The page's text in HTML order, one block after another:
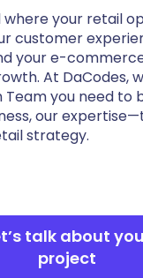
where your retail
customer
your e-
At DaCodes,
Team you need to
our
strategy.
talk about
project